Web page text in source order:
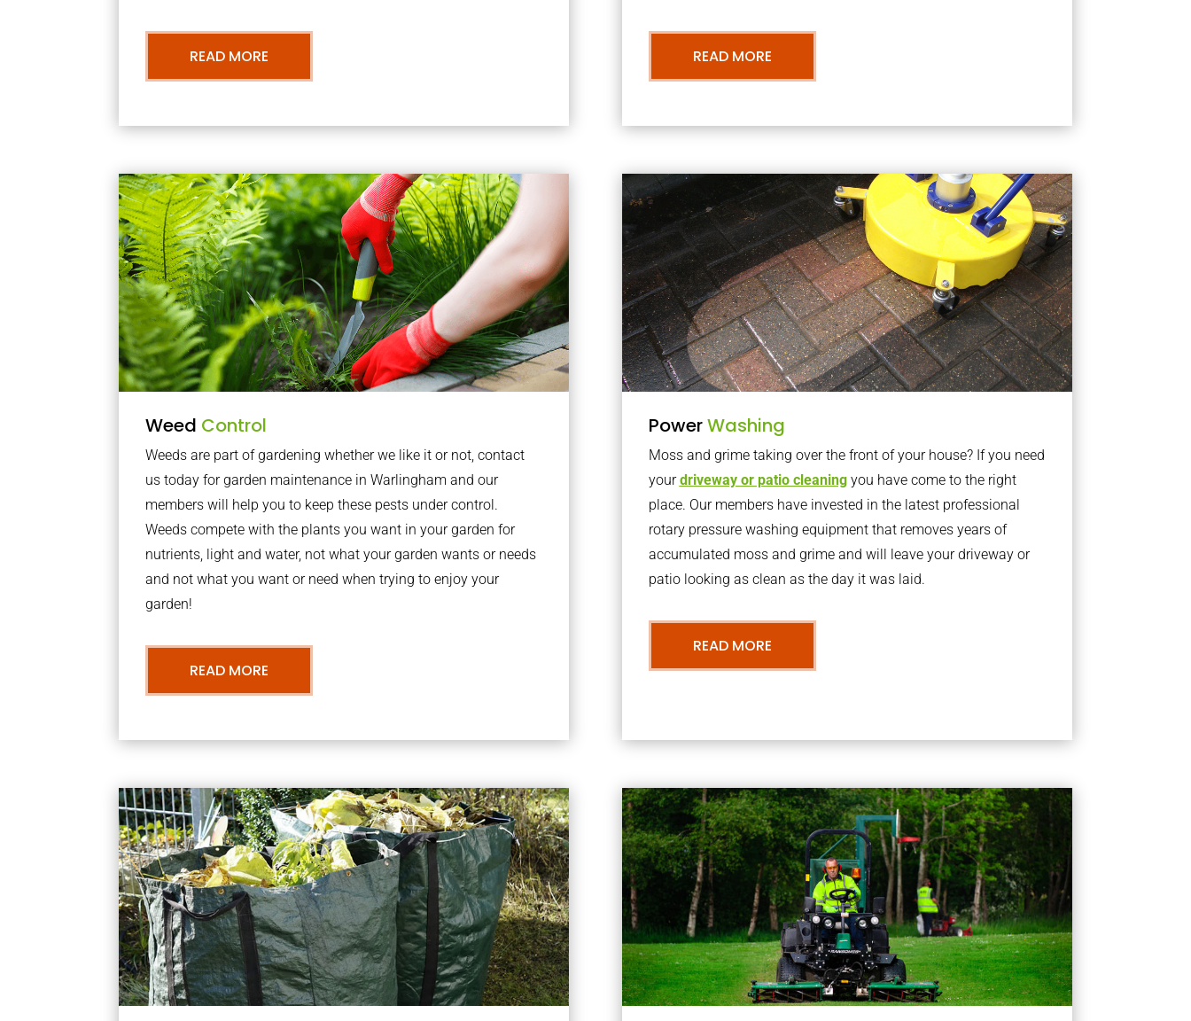
READ MORE READ MORE
Weed Control
Weeds are part of gardening whether we like it or not, contact
us today for garden maintenance in Warlingham and our
members will help you to keep these pests under control.
Weeds compete with the plants you want in your garden for
nutrients, light and water, not what your garden wants or needs
and not what you want or need when trying to enjoy your
garden!
READ MORE
PowerWashing
Moss and grime taking over the front of your house? If you need
yourdriveway or patio cleaningyou have come to the right
place. Our members have invested in the latest professional
rotary pressure washing equipment that removes years of
accumulated moss and grime and will leave your driveway or
patio looking as clean as the day it was laid.
READ MORE